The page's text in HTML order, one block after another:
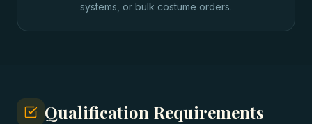
systems, or bulk costume orders.
Qualification Requirements